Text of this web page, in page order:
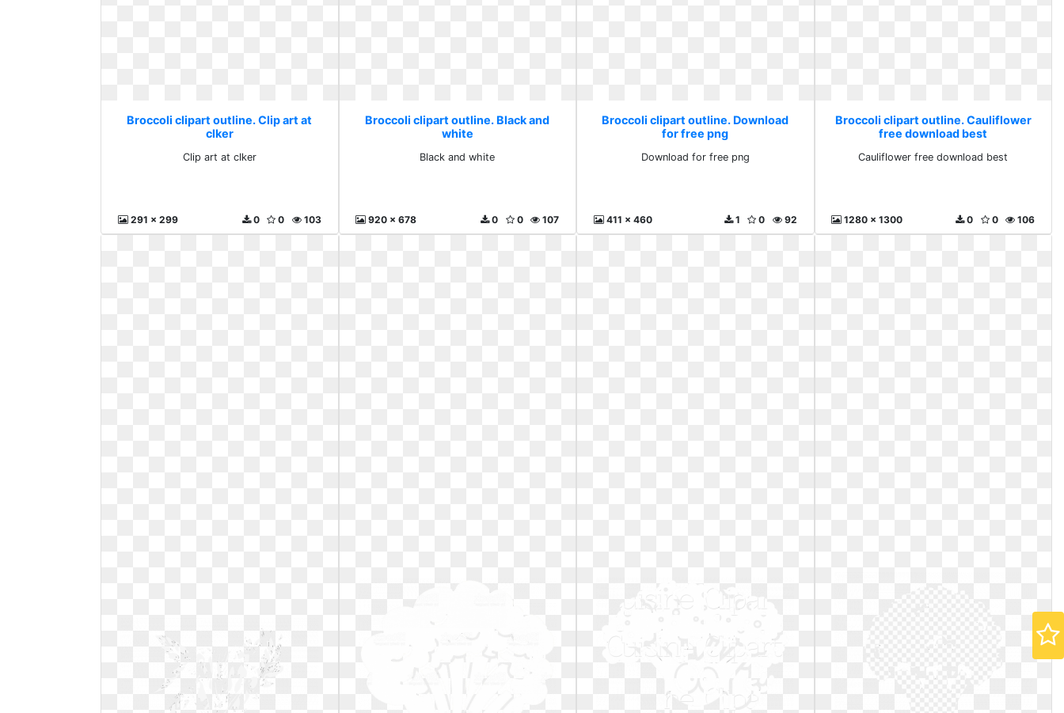
Broccoli clipart outline. Clip art at
clker
Clip art at clker
291 x 299 103
0
0
Broccoli clipart outline. Black and
white
Black and white
920 x 678 107
0
0
Broccoli clipart outline. Download
for free png
Download for free png
411 x 460 92
0
1
Broccoli clipart outline. Cauliflower
free download best
Cauliflower free download best
1280 x 1300 106
0
0